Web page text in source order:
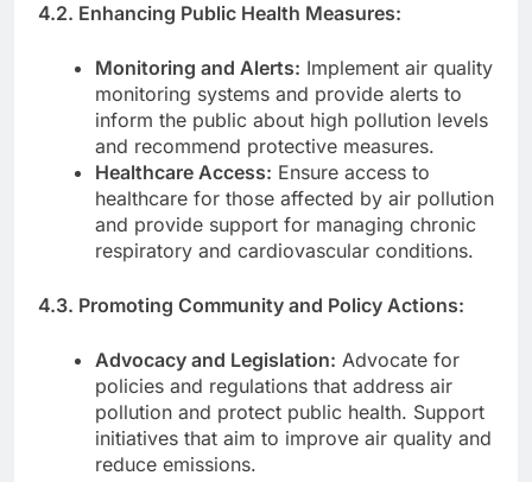
4.2. Enhancing Public Health Measures:
Monitoring and Alerts: Implement air quality
monitoring systems and provide alerts to
inform the public about high pollution levels
and recommend protective measures.
Healthcare Access: Ensure access to
healthcare for those affected by air pollution
and provide support for managing chronic
respiratory and cardiovascular conditions.
4.3. Promoting Community and Policy Actions:
Advocacy and Legislation: Advocate for
policies and regulations that address air
pollution and protect public health. Support
initiatives that aim to improve air quality and
reduce emissions.